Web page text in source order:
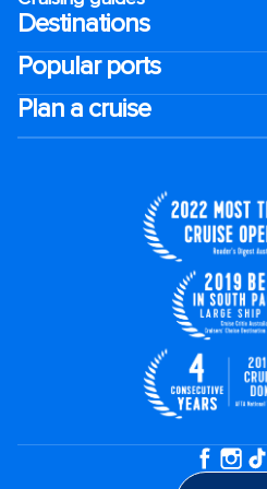
Destinations
Popular ports
Plan a cruise